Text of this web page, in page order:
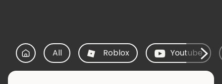
All Roblox Youtube